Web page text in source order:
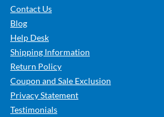
Contact Us
Blog
Help Desk
Shipping Information
Return Policy
Coupon and Sale Exclusion
Privacy Statement
Testimonials